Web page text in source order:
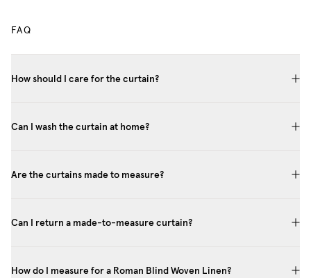
FAQ
How should I care for the curtain?
Can I wash the curtain at home?
Are the curtains made to measure?
Can I return a made-to-measure curtain?
How do I measure for a Roman Blind Woven Linen?